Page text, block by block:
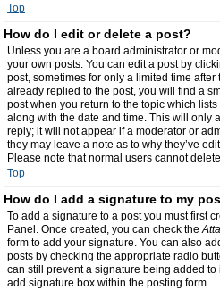
Top
How do I edit or delete a post?
Unless you are a board administrator or
your own posts. You can edit a post by
post, sometimes for only a limited time
already replied to the post, you will find a
post when you return to the topic which
along with the date and time. This will only
reply; it will not appear if a moderator or
they may leave a note as to why they’ve
Please note that normal users cannot
Top
How do I add a signature to my
To add a signature to a post you must first
Panel. Once created, you can check the
form to add your signature. You can also
posts by checking the appropriate radio
can still prevent a signature being added
add signature box within the posting form.